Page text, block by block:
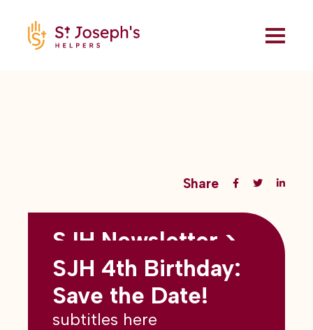
Share
Back to all blogs
SJH Newsletter >
May 2026
subtitles here
SJH 4th Birthday:
Save the Date!
subtitles here